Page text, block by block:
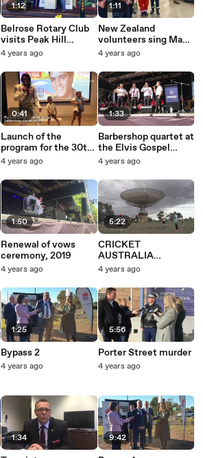
1:12
Belrose Rotary Club
visits Peak Hill
Central School
4 years ago
0:41
Launch of the
program for the 30th
anniversary of the
| October 2022 |
Parkes Champion
Post
4 years ago
1:50
Renewal of vows
ceremony, 2019
4 years ago
1:25
Bypass 2
4 years ago
1:34
1:11
New Zealand
volunteers sing Maori
song to Parkes
| November 2022 |
Parkes Champion
Post
4 years ago
1:33
Barbershop quartet at
the Elvis Gospel
Service
4 years ago
5:22
CRICKET
AUSTRALIA
WOOLWORTHS
LAUNCH VNR
11_10_18
4 years ago
5:56
Porter Street murder
4 years ago
9:42